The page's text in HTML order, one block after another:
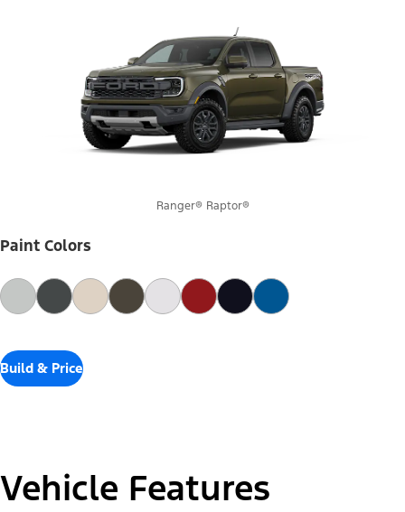
Ranger® Raptor®
Paint Colors
Build & Price
Vehicle Features